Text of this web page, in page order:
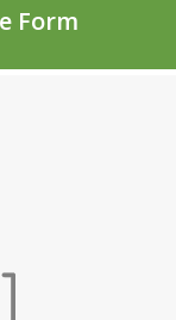
Form